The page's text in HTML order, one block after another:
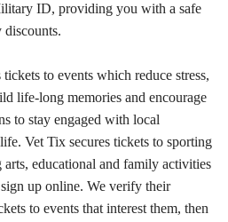
ID, providing you with a safe
to events which reduce stress,
life-long memories and encourage
to stay engaged with local
Vet Tix secures tickets to sporting
educational and family activities
up online. We verify their
to events that interest them, then